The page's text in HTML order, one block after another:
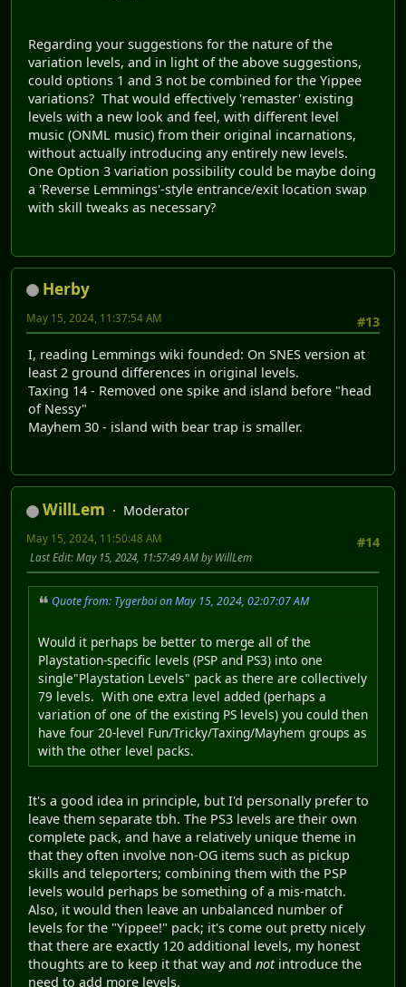
Regarding your suggestions for the nature of the
variation levels, and in light of the above suggestions,
could options 1 and 3 not be combined for the Yippee
variations? That would effectively 'remaster' existing
levels with a new look and feel, with different level
music (ONML music) from their original incarnations,
without actually introducing any entirely new levels.
One Option 3 variation possibility could be maybe doing
a 'Reverse Lemmings'-style entrance/exit location swap
with skill tweaks as necessary?
Herby
#13
May 15, 2024, 11:37:54 AM
I, reading Lemmings wiki founded: On SNES version at
least 2 ground differences in original levels.
Taxing 14 - Removed one spike and island before "head
of Nessy"
Mayhem 30 - island with bear trap is smaller.
WillLem
Moderator
#14
May 15, 2024, 11:50:48 AM
Last Edit: May 15, 2024, 11:57:49 AM by WillLem
Quote from: Tygerboi on May 15, 2024, 02:07:07 AM
Would it perhaps be better to merge all of the
Playstation-specific levels (PSP and PS3) into one
single"Playstation Levels" pack as there are collectively
79 levels. With one extra level added (perhaps a
variation of one of the existing PS levels) you could then
have four 20-level Fun/Tricky/Taxing/Mayhem groups as
with the other level packs.
It's a good idea in principle, but I'd personally prefer to
leave them separate tbh. The PS3 levels are their own
complete pack, and have a relatively unique theme in
that they often involve non-OG items such as pickup
skills and teleporters; combining them with the PSP
levels would perhaps be something of a mis-match.
Also, it would then leave an unbalanced number of
levels for the "Yippee!" pack; it's come out pretty nicely
that there are exactly 120 additional levels, my honest
thoughts are to keep it that way and notintroduce the
need to add more levels.